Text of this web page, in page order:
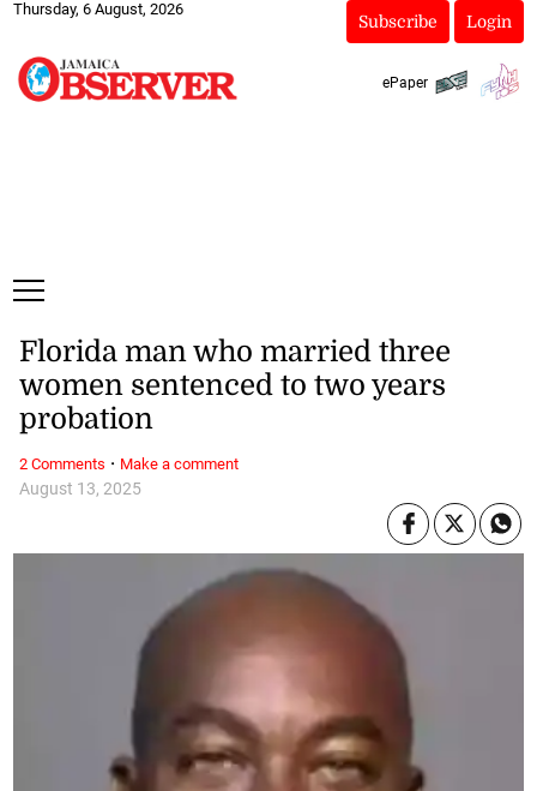
Thursday, 6 August, 2026
Subscribe Login
ePaper
August 13, 2025
Florida man who married three
women sentenced to two years
probation
2 Comments · Make a comment